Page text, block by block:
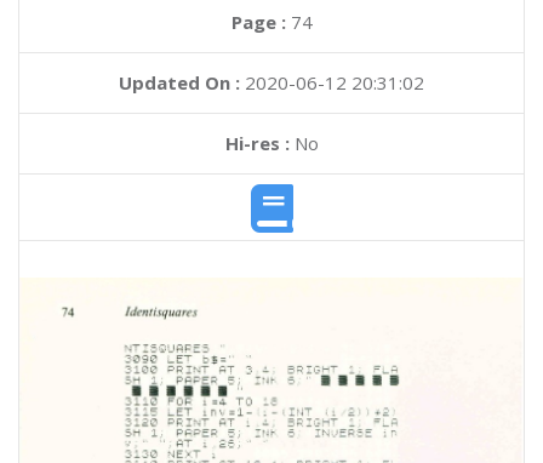
Page : 74
Updated On : 2020-06-12 20:31:02
Hi-res :No